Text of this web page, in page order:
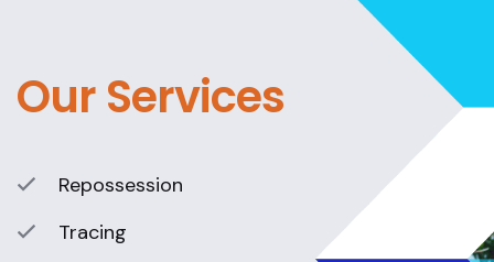
Our Services
Repossession
Tracing